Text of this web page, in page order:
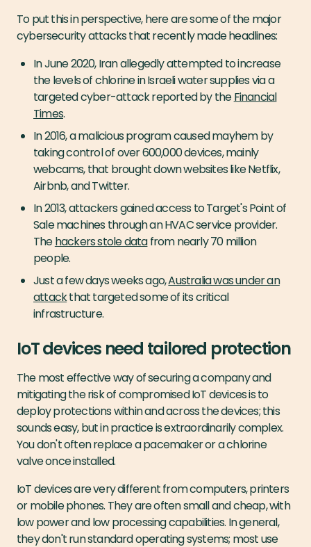
To put this in perspective, here are some of the major
cybersecurity attacks that recently made headlines:
In June 2020, Iran allegedly attempted to increase
the levels of chlorine in Israeli water supplies via a
targeted cyber-attack reported by theFinancial
Times.
In 2016, a malicious program caused mayhem by
taking control of over 600,000 devices, mainly
webcams, that brought down websites like Netflix,
Airbnb, and Twitter.
In 2013, attackers gained access to Target's Point of
Sale machines through an HVAC service provider.
Thehackers stole datafrom nearly 70 million
people.
Just a few days weeks ago,Australia was under an
attackthat targeted some of its critical
infrastructure.
IoT devices need tailored protection
The most effective way of securing a company and
mitigating the risk of compromised IoT devices is to
deploy protections within and across the devices; this
sounds easy, but in practice is extraordinarily complex.
You don't often replace a pacemaker or a chlorine
valve once installed.
IoT devices are very different from computers, printers
or mobile phones. They are often small and cheap, with
low power and low processing capabilities. In general,
they don't run standard operating systems; most use